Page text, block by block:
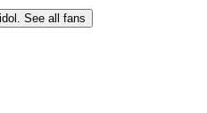
See all fans